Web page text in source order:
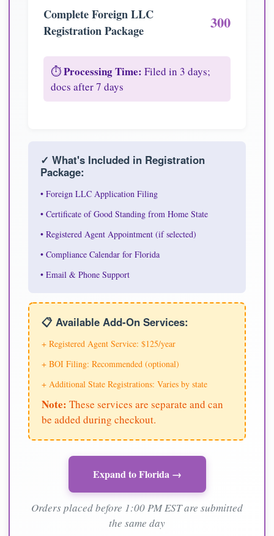
Complete Foreign LLC
Registration Package
300
⏱️Processing Time: Filed in 3 days;
docs after 7 days
✓ What's Included in Registration
Package:
• Foreign LLC Application Filing
• Certificate of Good Standing from Home State
• Registered Agent Appointment (if selected)
• Compliance Calendar for Florida
• Email & Phone Support
📋 Available Add-On Services:
+ Registered Agent Service: $125/year
+ BOI Filing: Recommended (optional)
+ Additional State Registrations: Varies by state
Note: These services are separate and can
be added during checkout.
Expand to Florida →
Orders placed before 1:00 PM EST are submitted
the same day